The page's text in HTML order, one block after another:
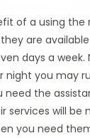
of a using the
are
days a
night you may
need the
services will be
you need